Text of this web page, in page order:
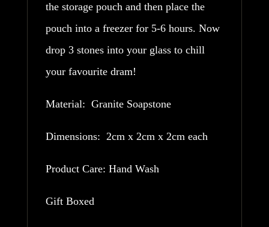
the storage pouch and then place the
pouch into a freezer for 5-6 hours. Now
drop 3 stones into your glass to chill
your favourite dram!
Material: Granite Soapstone
Dimensions: 2cm x 2cm x 2cm each
Product Care: Hand Wash
Gift Boxed